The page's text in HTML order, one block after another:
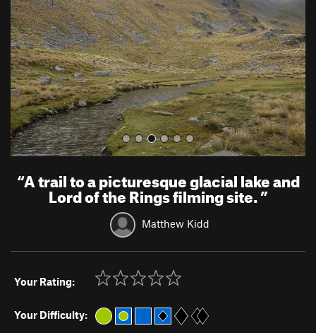
i
o
u
s
“A trail to a picturesque glacial lake and
Lord of the Rings filming site.”
Matthew Kidd
Your Rating:
Your Difficulty: